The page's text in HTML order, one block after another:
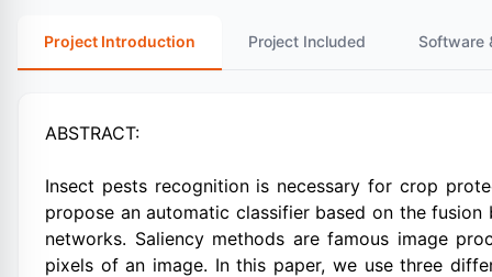
Project Introduction Project Included Software
ABSTRACT:
Insect pests recognition is necessary for crop
propose an automatic classifier based on the
networks. Saliency methods are famous image
pixels of an image. In this paper, we use three